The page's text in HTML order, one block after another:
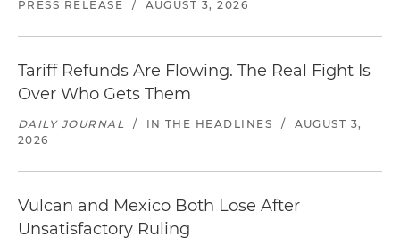
PRESS RELEASE / AUGUST 3, 2026
Tariff Refunds Are Flowing. The Real Fight Is
Over Who Gets Them
DAILY JOURNAL / IN THE HEADLINES /
AUGUST 3,
2026
Vulcan and Mexico Both Lose After
Unsatisfactory Ruling